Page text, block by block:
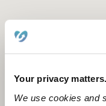
Your privacy matters.
We use cookies and